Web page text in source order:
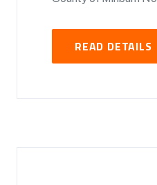
READ DETAILS